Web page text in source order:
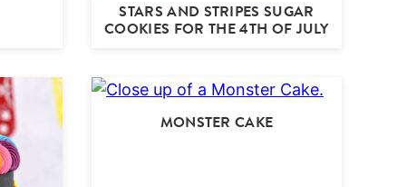
STARS AND STRIPES SUGAR
COOKIES FOR THE 4TH OF JULY
MONSTER CAKE